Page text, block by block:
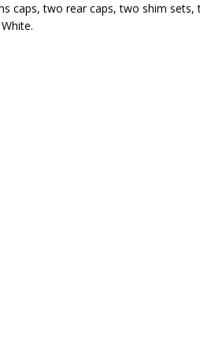
caps, two rear caps, two shim